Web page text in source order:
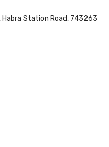
Habra Station Road, 743263